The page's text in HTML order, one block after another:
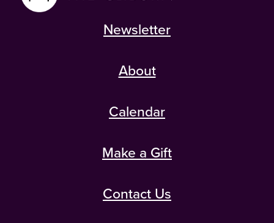
Newsletter
About
Calendar
Make a Gift
Contact Us